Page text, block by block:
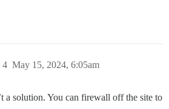
May 15, 2024, 6:05am
4
a solution. You can firewall off the site to